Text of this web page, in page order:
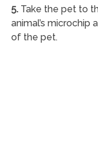
5.Take the pet to
animal’s
of the pet.